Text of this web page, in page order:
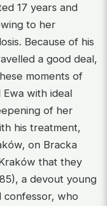
17 years and
to her
Because of his
a good deal,
moments of
with ideal
of her
his treatment,
on Bracka
that they
a devout young
confessor, who